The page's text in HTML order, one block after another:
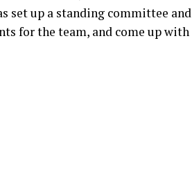
set up a standing committee and
for the team, and come up with